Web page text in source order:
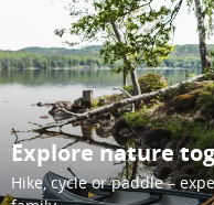
Explore nature
Hike, cycle or paddle –